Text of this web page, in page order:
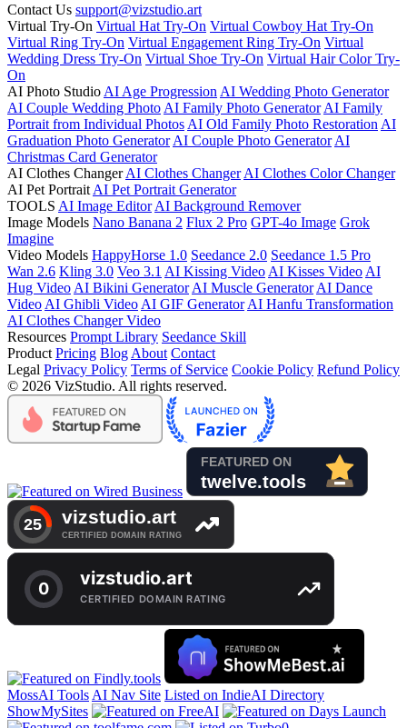
Contact Us support@vizstudio.art
Virtual Try-On Virtual Hat Try-On Virtual Cowboy Hat Try-On
Virtual Ring Try-On Virtual Engagement Ring Try-On Virtual
Wedding Dress Try-On Virtual Shoe Try-On Virtual Hair Color Try-
On
AI Photo Studio AI Age Progression AI Wedding Photo Generator
AI Couple Wedding Photo AI Family Photo Generator AI Family
Portrait from Individual Photos AI Old Family Photo Restoration AI
Graduation Photo Generator AI Couple Photo Generator AI
Christmas Card Generator
AI Clothes Changer AI Clothes Changer AI Clothes Color Changer
AI Pet Portrait AI Pet Portrait Generator
TOOLS AI Image Editor AI Background Remover
Image Models Nano Banana 2 Flux 2 Pro GPT-4o Image Grok
Imagine
Video Models HappyHorse 1.0 Seedance 2.0 Seedance 1.5 Pro
Wan 2.6 Kling 3.0 Veo 3.1 AI Kissing Video AI Kisses Video AI
Hug Video AI Bikini Generator AI Muscle Generator AI Dance
Video AI Ghibli Video AI GIF Generator AI Hanfu Transformation
AI Clothes Changer Video
Resources Prompt Library Seedance Skill
Product Pricing Blog About Contact
Legal Privacy Policy Terms of Service Cookie Policy Refund Policy
© 2026 VizStudio. All rights reserved.
MossAI Tools AI Nav Site Listed on IndieAI Directory
ShowMySites